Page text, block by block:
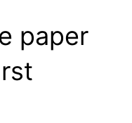
paper